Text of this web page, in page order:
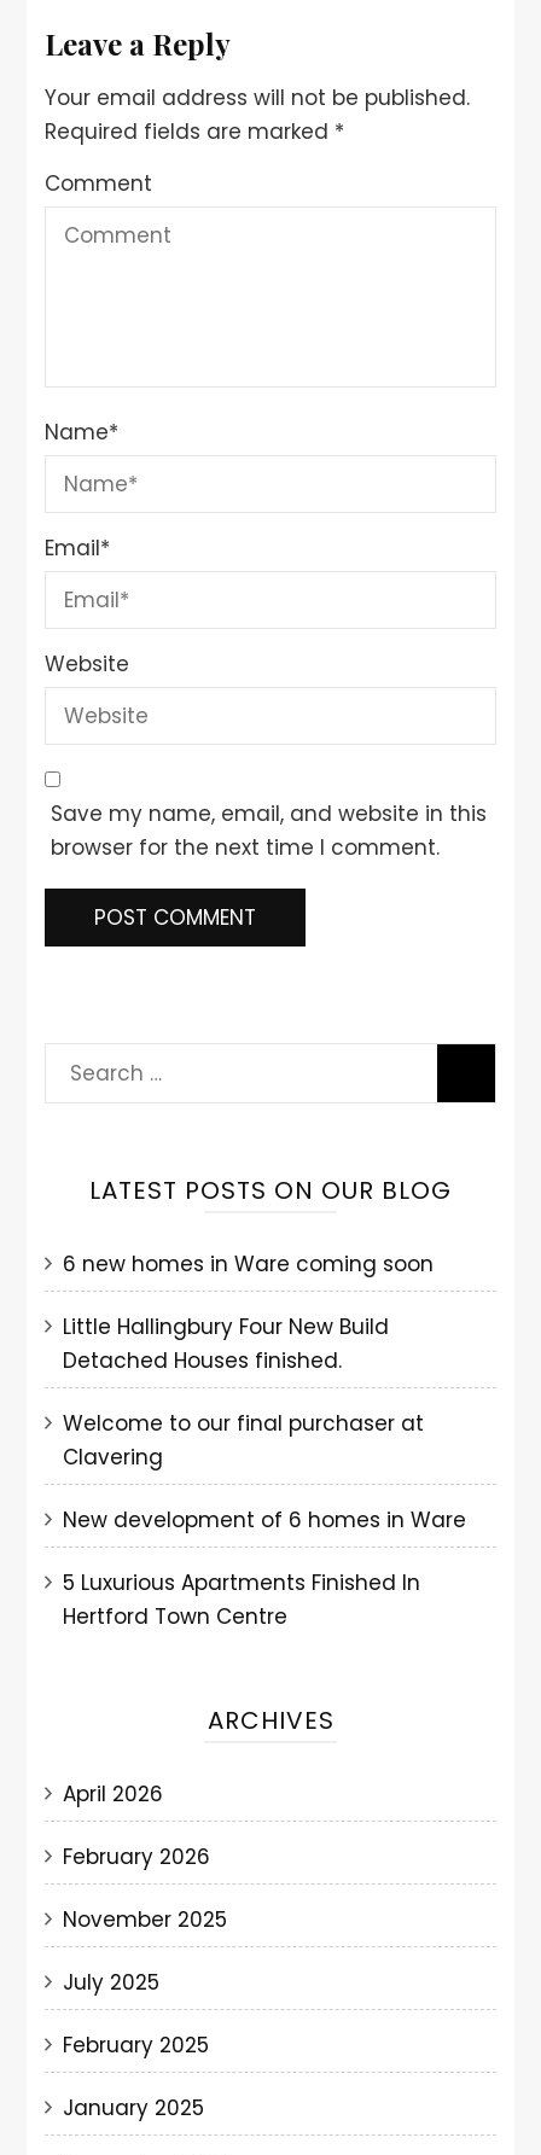
Leave a Reply
Your email address will not be published.
Required fields are marked *
Comment
Name*
Email*
Website
Save my name, email, and website in this
browser for the next time I comment.
LATEST POSTS ON OUR BLOG
6 new homes in Ware coming soon
Little Hallingbury Four New Build
Detached Houses finished.
Welcome to our final purchaser at
Clavering
New development of 6 homes in Ware
5 Luxurious Apartments Finished In
Hertford Town Centre
ARCHIVES
April 2026
February 2026
November 2025
July 2025
February 2025
January 2025